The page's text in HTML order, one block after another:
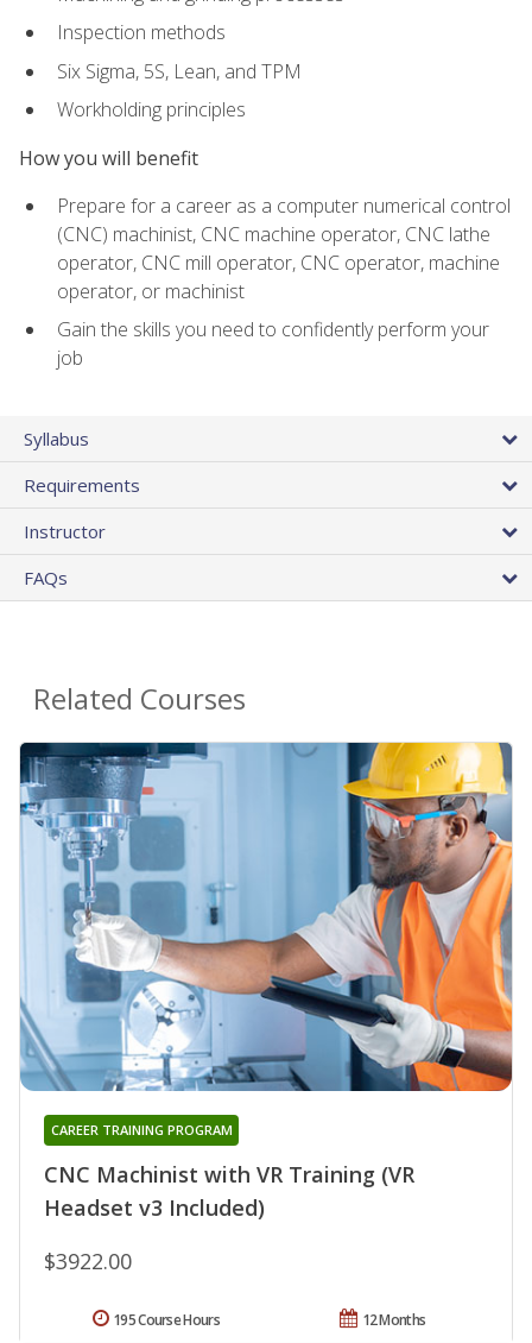
Inspection methods
Six Sigma, 5S, Lean, and TPM
Workholding principles
How you will benefit
Prepare for a career as a computer numerical control
(CNC) machinist, CNC machine operator, CNC lathe
operator, CNC mill operator, CNC operator, machine
operator, or machinist
Gain the skills you need to confidently perform your
job
Syllabus
Requirements
Instructor
FAQs
Related Courses
CNC Machinist with VR Training (VR
Headset v3 Included)
CAREER TRAINING PROGRAM
$3922.00
12 Months
195 Course Hours